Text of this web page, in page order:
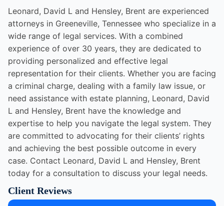
Leonard, David L and Hensley, Brent are experienced
attorneys in Greeneville, Tennessee who specialize in a
wide range of legal services. With a combined
experience of over 30 years, they are dedicated to
providing personalized and effective legal
representation for their clients. Whether you are facing
a criminal charge, dealing with a family law issue, or
need assistance with estate planning, Leonard, David
L and Hensley, Brent have the knowledge and
expertise to help you navigate the legal system. They
are committed to advocating for their clients’ rights
and achieving the best possible outcome in every
case. Contact Leonard, David L and Hensley, Brent
today for a consultation to discuss your legal needs.
Client Reviews